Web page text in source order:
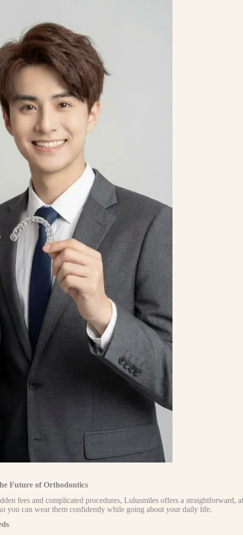
Future of Orthodontics
fees and complicated procedures, Lulusmiles offers a straightforward,
you can wear them confidently while going about your daily life.